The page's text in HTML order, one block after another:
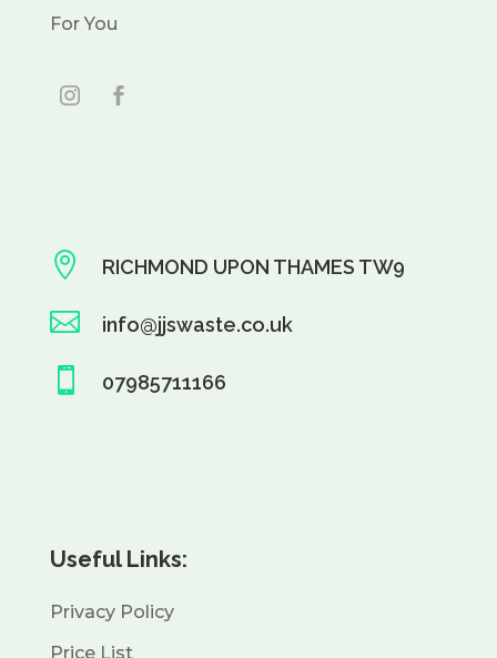
For You
 RICHMOND UPON THAMES TW9
 info@jjswaste.co.uk
 07985711166
Useful Links:
Privacy Policy
Price List